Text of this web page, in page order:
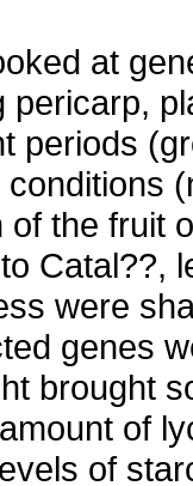
at
periods
the fruit
Catal??,
were
genes
brought
of
of